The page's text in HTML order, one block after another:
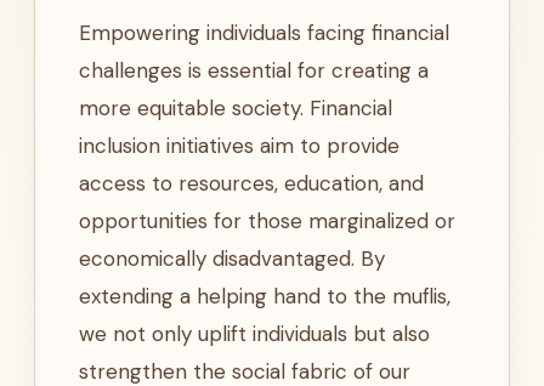
Empowering individuals facing financial
challenges is essential for creating a
more equitable society. Financial
inclusion initiatives aim to provide
access to resources, education, and
opportunities for those marginalized or
economically disadvantaged. By
extending a helping hand to the muflis,
we not only uplift individuals but also
strengthen the social fabric of our